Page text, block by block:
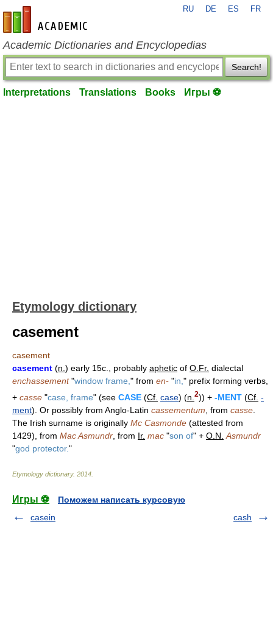
en-academic.com
RU DE ES FR
Academic Dictionaries and Encyclopedias
Search!
Interpretations Translations Books Игры ⚽
Etymology dictionary
casement
casement
casement (n. ) early 15c., probably aphetic of O.Fr. dialectal
enchassement"window frame, " from en- "in, " prefix forming verbs,
+ casse "case, frame" (see CASE (Cf. case) (n. 2)) + -MENT (Cf. -
ment). Or possibly from Anglo-Latin cassementum , from casse
The Irish surname is originally Mc Casmonde (attested from
1429), from Mac Asmundr , from Ir. mac "son of" + O.N. Asmundr
"god protector."
Etymology dictionary. 2014
Игры ⚽
Поможем написать курсовую
casein
cash